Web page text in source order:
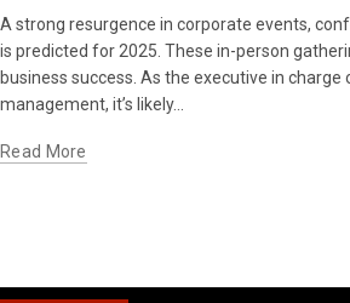
A strong resurgence in corporate events,
is predicted for 2025. These in-person
business success. As the executive in
management, it’s likely...
Read More